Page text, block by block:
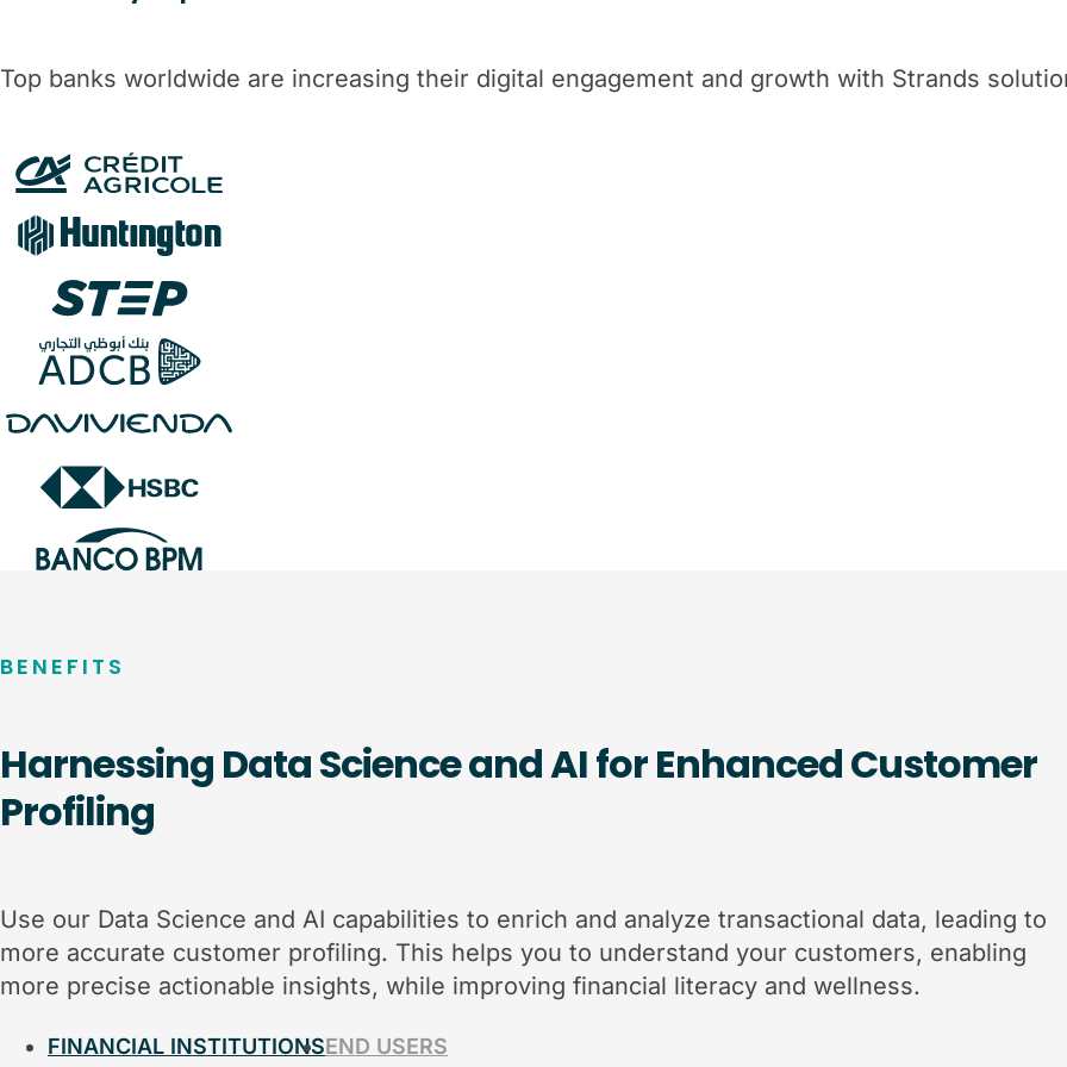
Top banks worldwide are increasing their digital engagement and growth with Strands
BENEFITS
Harnessing Data Science and AI for Enhanced Customer
Profiling
Use our Data Science and AI capabilities to enrich and analyze transactional data, leading to
more accurate customer profiling. This helps you to understand your customers, enabling
more precise actionable insights, while improving financial literacy and wellness.
FINANCIAL INSTITUTIONSEND USERS